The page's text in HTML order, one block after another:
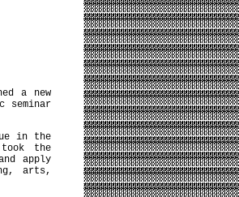
a new
in the
the
apply
arts,